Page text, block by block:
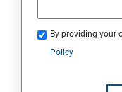
By providing your
Policy